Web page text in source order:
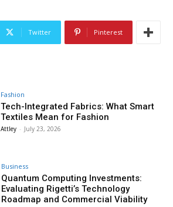
Twitter Pinterest
Fashion
Tech-Integrated Fabrics: What Smart
Textiles Mean for Fashion
Attley - July 23, 2026
Business
Quantum Computing Investments:
Evaluating Rigetti’s Technology
Roadmap and Commercial Viability